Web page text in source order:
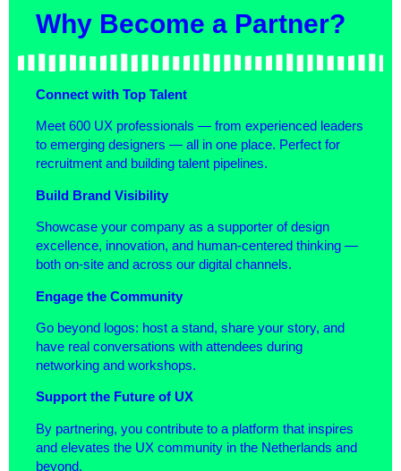
Why Become a Partner?
Connect with Top Talent
Meet 600 UX professionals — from experienced leaders
to emerging designers — all in one place. Perfect for
recruitment and building talent pipelines.
Build Brand Visibility
Showcase your company as a supporter of design
excellence, innovation, and human-centered thinking —
both on-site and across our digital channels.
Engage the Community
Go beyond logos: host a stand, share your story, and
have real conversations with attendees during
networking and workshops.
Support the Future of UX
By partnering, you contribute to a platform that inspires
and elevates the UX community in the Netherlands and
beyond.